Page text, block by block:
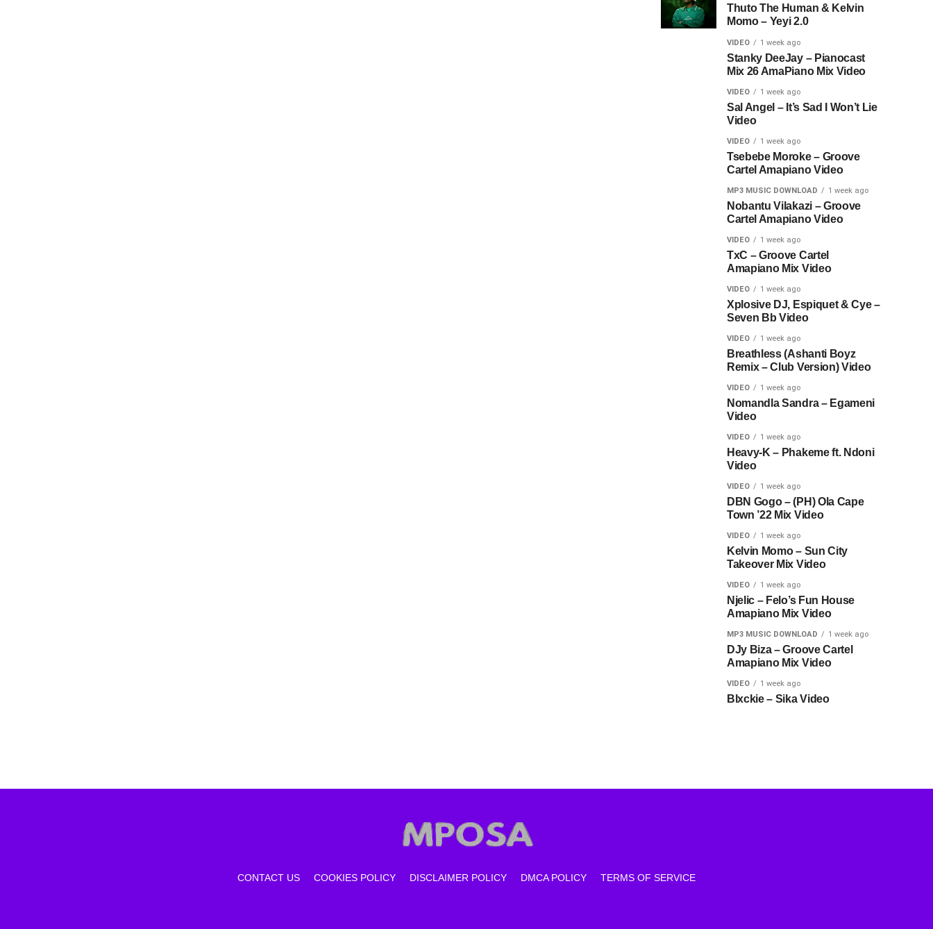
Thuto The Human & Kelvin
Momo – Yeyi 2.0
VIDEO 1 week ago
Stanky DeeJay – Pianocast
Mix 26 AmaPiano Mix Video
VIDEO 1 week ago
Sal Angel – It’s Sad I Won’t Lie
Video
VIDEO 1 week ago
Tsebebe Moroke – Groove
Cartel Amapiano Video
MP3 MUSIC DOWNLOAD 1 week ago
Nobantu Vilakazi – Groove
Cartel Amapiano Video
VIDEO 1 week ago
TxC – Groove Cartel
Amapiano Mix Video
VIDEO 1 week ago
Xplosive DJ, Espiquet & Cye –
Seven Bb Video
VIDEO 1 week ago
Breathless (Ashanti Boyz
Remix – Club Version) Video
VIDEO 1 week ago
Nomandla Sandra – Egameni
Video
VIDEO 1 week ago
Heavy-K – Phakeme ft. Ndoni
Video
VIDEO 1 week ago
DBN Gogo – (PH) Ola Cape
Town ’22 Mix Video
VIDEO 1 week ago
Kelvin Momo – Sun City
Takeover Mix Video
VIDEO 1 week ago
Njelic – Felo’s Fun House
Amapiano Mix Video
MP3 MUSIC DOWNLOAD 1 week ago
DJy Biza – Groove Cartel
Amapiano Mix Video
VIDEO 1 week ago
Blxckie – Sika Video
CONTACT US COOKIES POLICY DISCLAIMER POLICY DMCA POLICY TERMS OF SERVICE